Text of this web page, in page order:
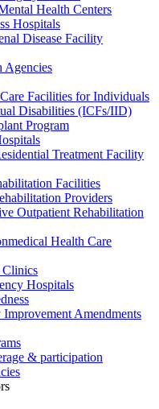
Health Centers
Hospitals
Disease Facility
Agencies
Facilities for Individuals
Disabilities (ICFs/IID)
Program
Treatment Facility
Facilities
Providers
Outpatient Rehabilitation
Health Care
Clinics
Hospitals
Amendments
& participation